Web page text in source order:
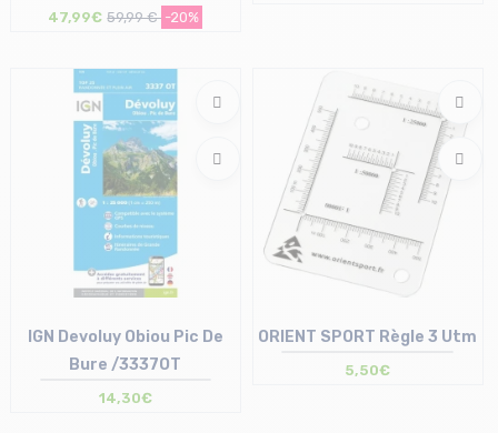
47,99€ 59,99 € -20%
XS | S | M | L | XL | XXL
IGN Devoluy Obiou Pic De
Bure /3337OT
14,30€
ORIENT SPORT Règle 3 Utm
5,50€